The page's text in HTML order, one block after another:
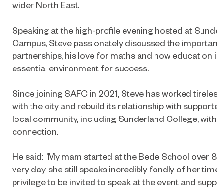
wider North East.
Speaking at the high-profile evening hosted at
Campus, Steve passionately discussed the
partnerships, his love for maths and how education
essential environment for success.
Since joining SAFC in 2021, Steve has worked
with the city and rebuild its relationship with
local community, including Sunderland College,
connection.
He said: “My mam started at the Bede School over
very day, she still speaks incredibly fondly of her
privilege to be invited to speak at the event and